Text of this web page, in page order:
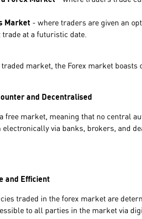
Market - where traders are given an
at a futuristic date.
market, the Forex market boasts
and Decentralised
free market, meaning that no central
via banks, brokers, and
and Efficient
traded in the forex market are
to all parties in the market via